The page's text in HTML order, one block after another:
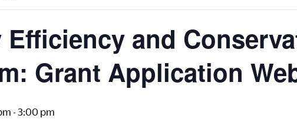
Efficiency and
Grant Application
-3:00 pm